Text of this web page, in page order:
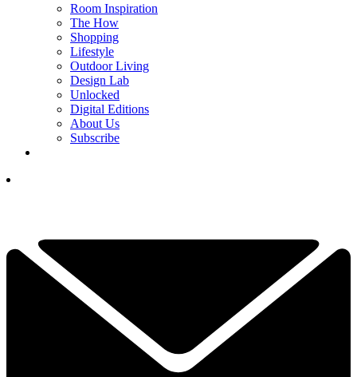
Room Inspiration
The How
Shopping
Lifestyle
Outdoor Living
Design Lab
Unlocked
Digital Editions
About Us
Subscribe